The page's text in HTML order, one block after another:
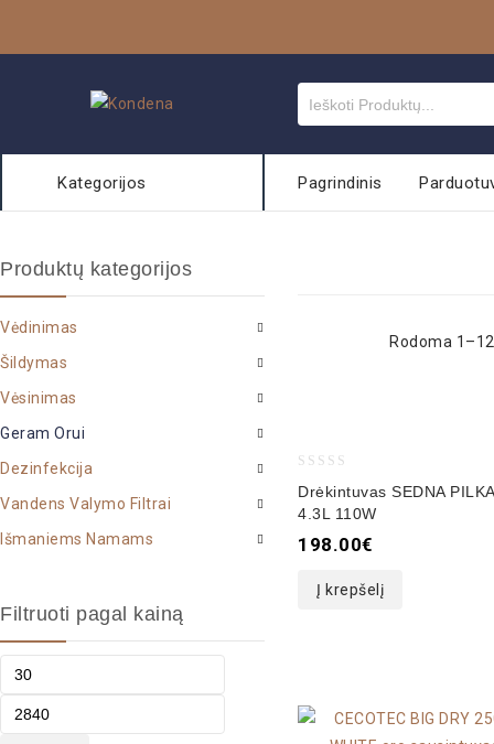
Kategorijos Pagrindinis
Rodoma
out
of
Drėkintuvas SEDNA
4.3L 110W
198.00€
Į krepšelį
Produktų kategorijos
Vėdinimas
Šildymas
Vėsinimas
Geram Orui
Dezinfekcija
Vandens Valymo Filtrai
Išmaniems Namams
Filtruoti pagal kainą